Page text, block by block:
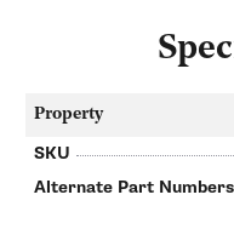
Property
SKU
Alternate Part Numbers